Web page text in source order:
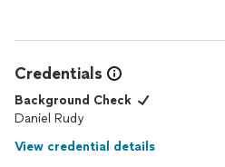
Credentials
Background Check
Daniel Rudy
View credential details